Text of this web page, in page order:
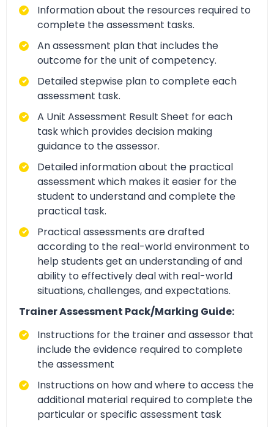
Information about the resources required to
complete the assessment tasks.
An assessment plan that includes the
outcome for the unit of competency.
Detailed stepwise plan to complete each
assessment task.
A Unit Assessment Result Sheet for each
task which provides decision making
guidance to the assessor.
Detailed information about the practical
assessment which makes it easier for the
student to understand and complete the
practical task.
Practical assessments are drafted
according to the real-world environment to
help students get an understanding of and
ability to effectively deal with real-world
situations, challenges, and expectations.
Trainer Assessment Pack/Marking Guide:
Instructions for the trainer and assessor that
include the evidence required to complete
the assessment
Instructions on how and where to access the
additional material required to complete the
particular or specific assessment task